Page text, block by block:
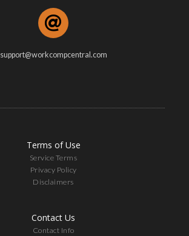
support@workcompcentral.com
Terms of Use
Service Terms
Privacy Policy
Disclaimers
Contact Us
Contact Info